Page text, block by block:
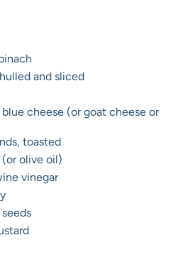
and sliced
cheese (or goat cheese or
toasted
olive oil)
vinegar